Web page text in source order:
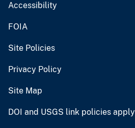
Accessibility
FOIA
Site Policies
Privacy Policy
Site Map
DOI and USGS link policies apply